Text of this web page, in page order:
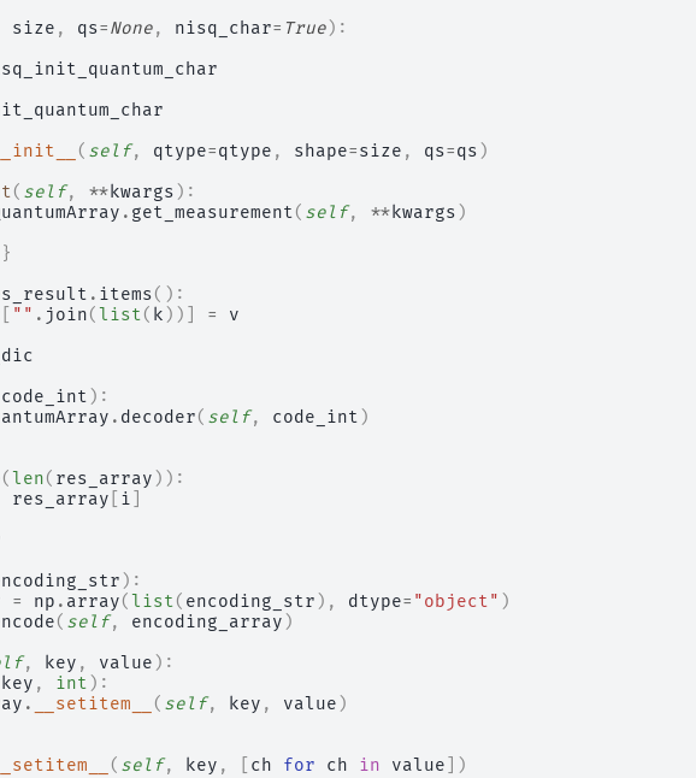
size , qs=None, nisq_char= True):
__init__ ( self, qtype=qtype , shape=size , qs=qs )
( self, **kwargs ):
. get_measurement( self, **kwargs )
. items():
"" . join( list( k ))] =
v
code_int ):
. decoder( self, code_int )
( len( res_array )):
res_array i
):
= np . array( list( encoding_str ), dtype= "object" )
( self, encoding_array )
, key , value ):
key , int ):
. __setitem__ ( self, key , value )
__setitem__ ( self, key , ch for ch in value ])